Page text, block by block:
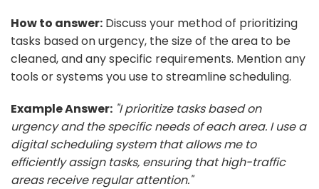
How to answer: Discuss your method of prioritizing
tasks based on urgency, the size of the area to be
cleaned, and any specific requirements. Mention any
tools or systems you use to streamline scheduling.
Example Answer: "I prioritize tasks based on
urgency and the specific needs of each area. I use a
digital scheduling system that allows me to
efficiently assign tasks, ensuring that high-traffic
areas receive regular attention."